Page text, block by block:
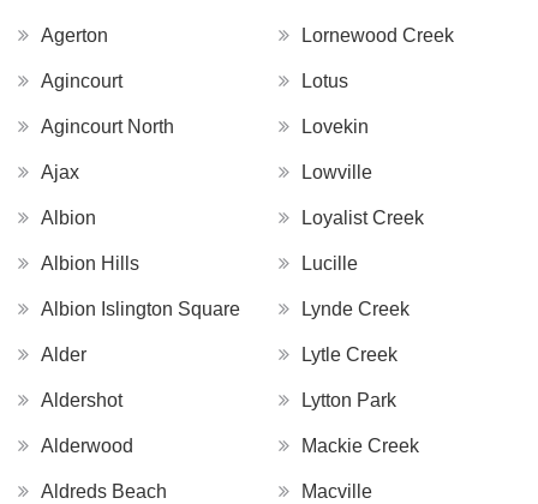
Agerton
Agincourt
Agincourt North
Ajax
Albion
Albion Hills
Albion Islington Square
Alder
Aldershot
Alderwood
Aldreds Beach
Lornewood Creek
Lotus
Lovekin
Lowville
Loyalist Creek
Lucille
Lynde Creek
Lytle Creek
Lytton Park
Mackie Creek
Macville